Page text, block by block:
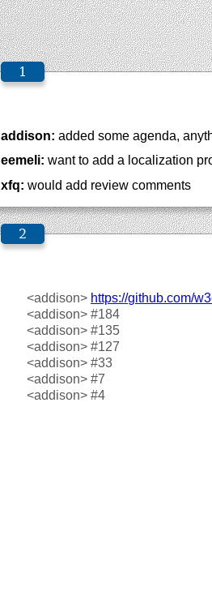
addison: added some agenda,
eemeli: want to add a localization
xfq: would add review comments
<addison> https://github.com/
<addison> #184
<addison> #135
<addison> #127
<addison> #33
<addison> #7
<addison> #4